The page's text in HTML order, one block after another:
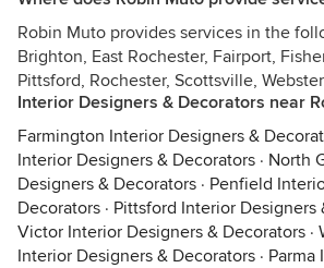
Robin Muto provides services in the
Brighton, East Rochester, Fairport,
Pittsford, Rochester, Scottsville, Webster
Interior Designers & Decorators near
Farmington Interior Designers &
Interior Designers & Decorators · North
Designers & Decorators · Penfield
Decorators · Pittsford Interior Designers
Victor Interior Designers & Decorators ·
Interior Designers & Decorators · Parma